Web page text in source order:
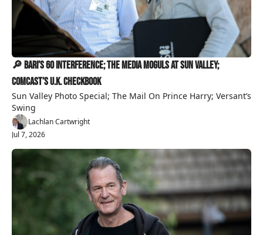
🔎 Bari’s 60 Interference; The Media Moguls At Sun Valley;
Comcast’s U.K. Checkbook
Sun Valley Photo Special; The Mail On Prince Harry; Versant’s
Swing
Lachlan Cartwright
Jul 7, 2026